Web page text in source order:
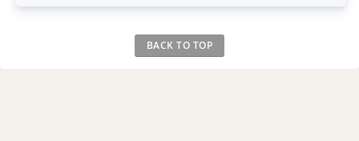
BACK TO TOP